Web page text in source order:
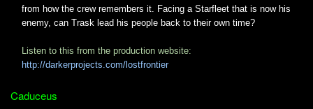
from how the crew remembers it. Facing a Starfleet that is now his
enemy, can Trask lead his people back to their own time?
Listen to this from the production website:
http://darkerprojects.com/lostfrontier
Caduceus